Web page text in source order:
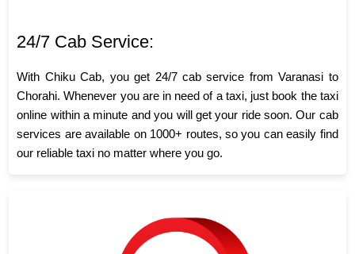
24/7 Cab Service:
With Chiku Cab, you get 24/7 cab service from Varanasi to
Chorahi. Whenever you are in need of a taxi, just book the taxi
online within a minute and you will get your ride soon. Our cab
services are available on 1000+ routes, so you can easily find
our reliable taxi no matter where you go.